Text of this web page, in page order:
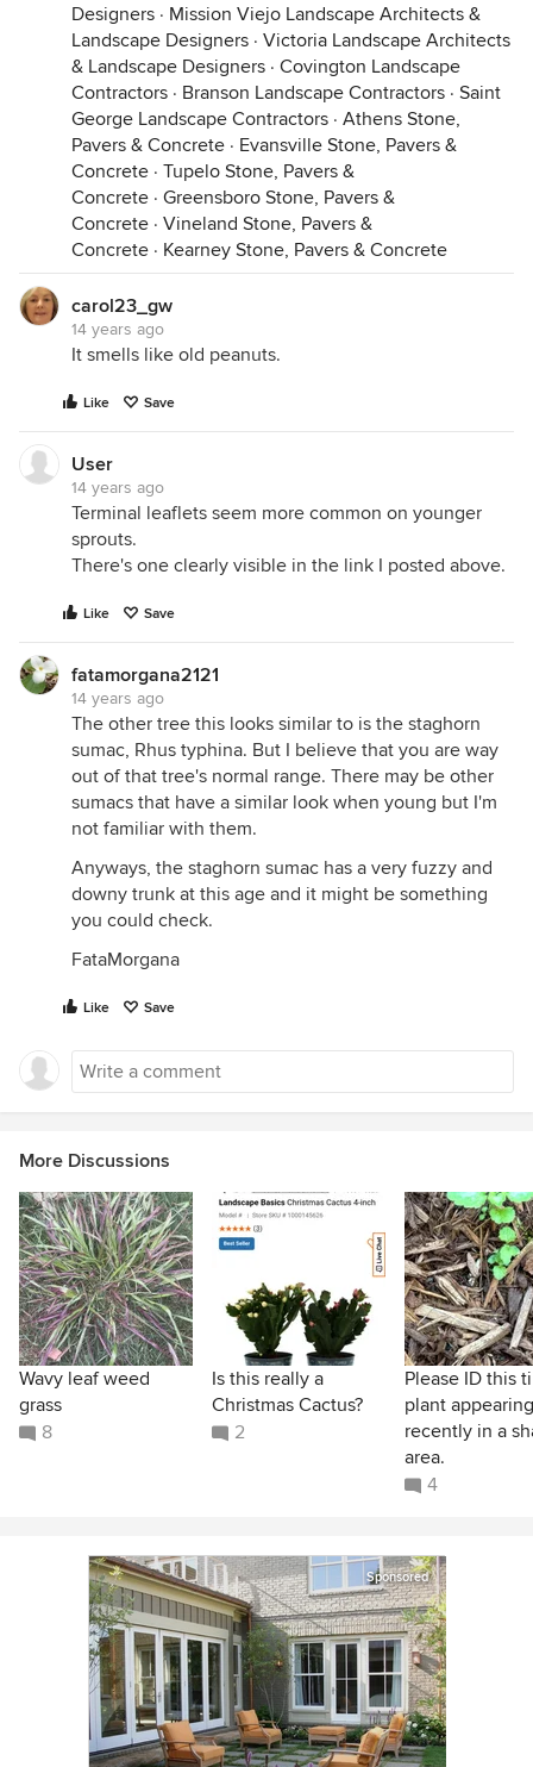
Designers · Mission Viejo Landscape Architects &
Landscape Designers · Victoria Landscape Architects
& Landscape Designers · Covington Landscape
Contractors · Branson Landscape Contractors · Saint
George Landscape Contractors · Athens Stone,
Pavers & Concrete · Evansville Stone, Pavers &
Concrete · Tupelo Stone, Pavers &
Concrete · Greensboro Stone, Pavers &
Concrete · Vineland Stone, Pavers &
Concrete · Kearney Stone, Pavers & Concrete
carol23_gw
14 years ago
It smells like old peanuts.
Like Save
User
14 years ago
Terminal leaflets seem more common on younger
sprouts.
There's one clearly visible in the link I posted above.
Like Save
fatamorgana2121
14 years ago
The other tree this looks similar to is the staghorn
sumac, Rhus typhina. But I believe that you are way
out of that tree's normal range. There may be other
sumacs that have a similar look when young but I'm
not familiar with them.
Anyways, the staghorn sumac has a very fuzzy and
downy trunk at this age and it might be something
you could check.
FataMorgana
Like Save
More Discussions
Wavy leaf weed
grass
8
Is this really a
Christmas Cactus?
2
Please ID this
plant appearing
recently in a
area.
4
Sponsored